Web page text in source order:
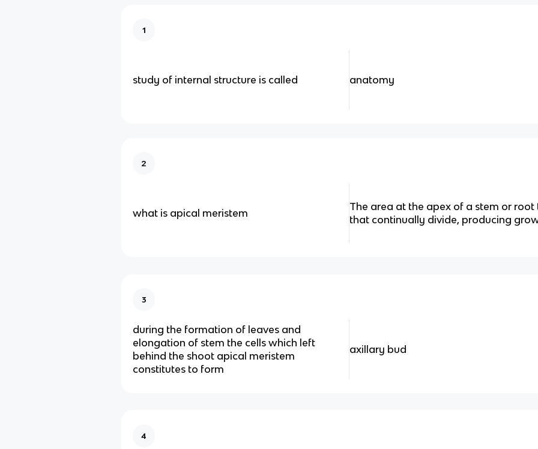
1
study of internal structure is called anatomy
2
what is apical meristem
The area at the apex of a stem or
that continually divide, producing
3
during the formation of leaves and
elongation of stem the cells which left
behind the shoot apical meristem
constitutes to form
axillary bud
4